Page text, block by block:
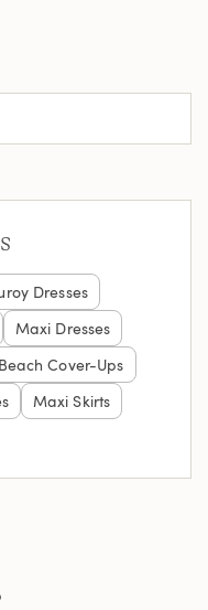
Dresses
Maxi Dresses
Beach Cover-Ups
Maxi Skirts